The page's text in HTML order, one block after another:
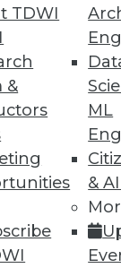
TDWI
&
ML
&
and